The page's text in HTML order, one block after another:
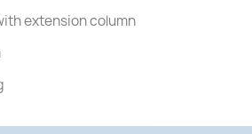
extension column